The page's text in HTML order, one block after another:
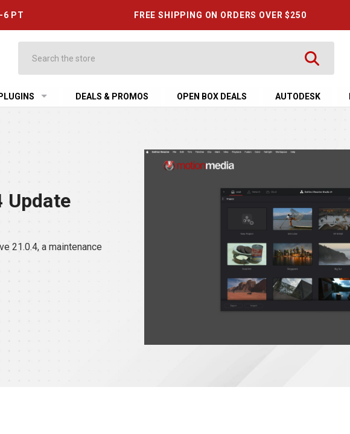
6 PT FREE SHIPPING ON ORDERS OVER $250
PLUGINS DEALS & PROMOS OPEN BOX DEALS AUTODESK
Update
21.0.4, a maintenance